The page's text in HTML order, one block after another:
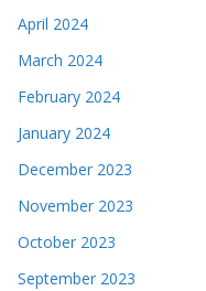
April 2024
March 2024
February 2024
January 2024
December 2023
November 2023
October 2023
September 2023